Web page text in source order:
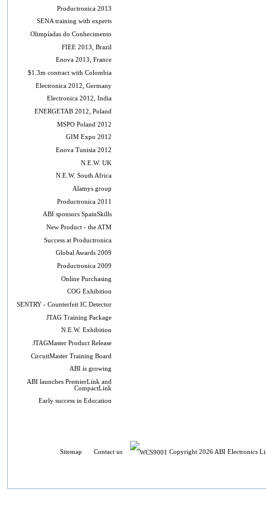
Productronica 2013
SENA training with experts
Olimpíadas do Conhecimento
FIEE 2013, Brazil
Enova 2013, France
$1.3m contract with Colombia
Electronica 2012, Germany
Electronica 2012, India
ENERGETAB 2012, Poland
MSPO Poland 2012
GIM Expo 2012
Enova Tunisia 2012
N.E.W. UK
N.E.W. South Africa
Alamys group
Productronica 2011
ABI sponsors SpainSkills
New Product - the ATM
Success at Productronica
Global Awards 2009
Productronica 2009
Online Purchasing
COG Exhibition
SENTRY - Counterfeit IC Detector
JTAG Training Package
N.E.W. Exhibition
JTAGMaster Product Release
CircuitMaster Training Board
ABI is growing
ABI launches PremierLink and
CompactLink
Early success in Education
Sitemap Contact us Copyright 2026 ABI Electronics